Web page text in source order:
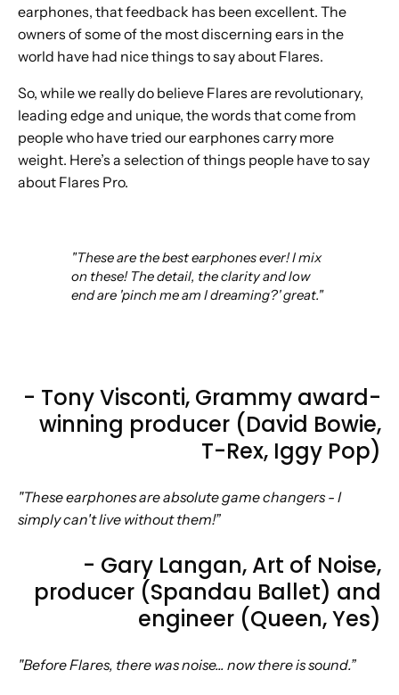
earphones, that feedback has been excellent. The
owners of some of the most discerning ears in the
world have had nice things to say about Flares.
So, while we really do believe Flares are revolutionary,
leading edge and unique, the words that come from
people who have tried our earphones carry more
weight. Here’s a selection of things people have to say
about Flares Pro.
"These are the best earphones ever! I mix
on these! The detail, the clarity and low
end are 'pinch me am I dreaming?' great."
- Tony Visconti, Grammy award-
winning producer (David Bowie,
T-Rex, Iggy Pop)
"These earphones are absolute game changers - I
simply can't live without them!”
- Gary Langan, Art of Noise,
producer (Spandau Ballet) and
engineer (Queen, Yes)
"Before Flares, there was noise... now there is sound.”